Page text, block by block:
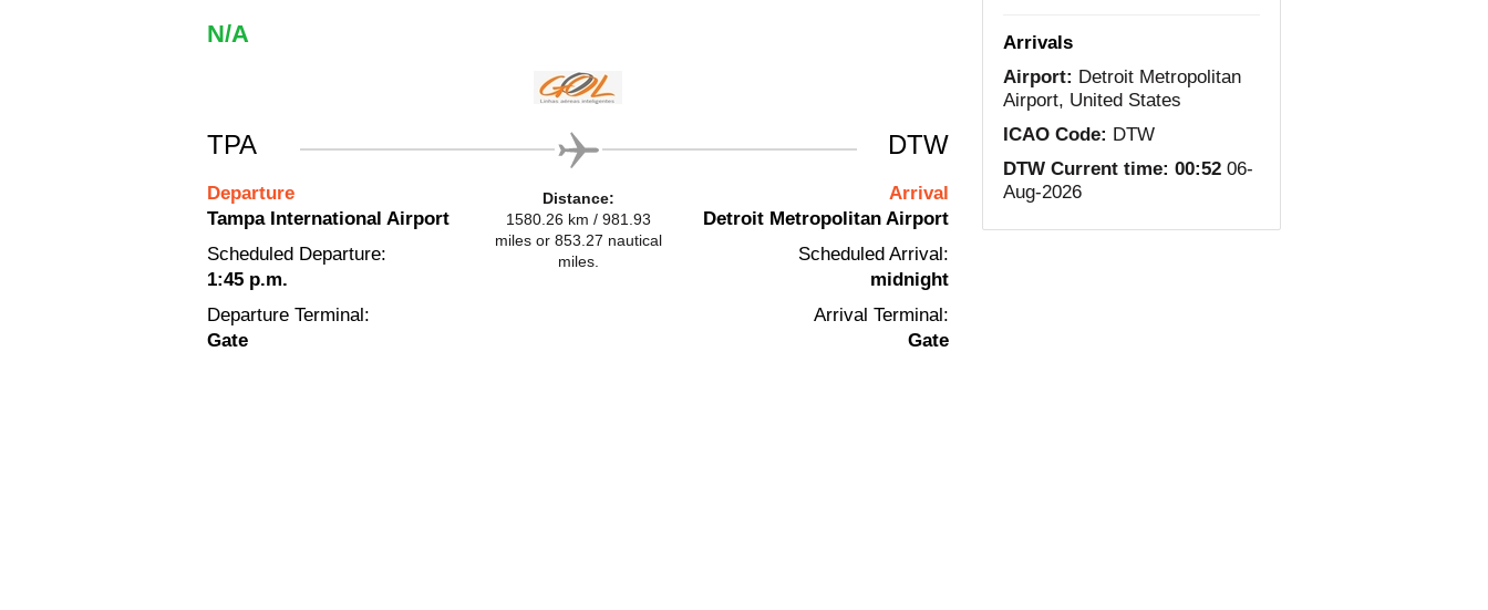
N/A
TPA
Departure
Tampa International Airport
Scheduled Departure:
1:45 p.m.
Departure Terminal:
Gate
Distance:
1580.26 km / 981.93
miles or 853.27 nautical
miles.
DTW
Arrival
Detroit Metropolitan Airport
Scheduled Arrival:
midnight
Arrival Terminal:
Gate
Arrivals
Airport: Detroit Metropolitan
Airport, United States
ICAO Code: DTW
DTW Current time: 00:52 06-
Aug-2026